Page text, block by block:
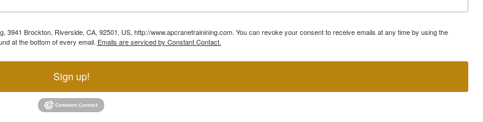
Brockton, Riverside, CA, 92501, US, http://www.apcranetrainining.com. You can revoke your consent to receive emails at any time by using the
at the bottom of every email. Emails are serviced by Constant Contact.
Sign up!